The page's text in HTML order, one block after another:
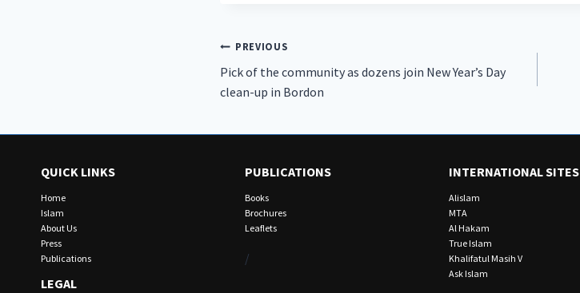
Post
navigation
PREVIOUS
Pick of the community as dozens join New Year’s Day
clean-up in Bordon
QUICK LINKS
Home
Islam
About Us
Press
Publications
LEGAL
PUBLICATIONS
Books
Brochures
Leaflets
/
INTERNATIONAL SITES
Alislam
MTA
Al Hakam
True Islam
Khalifatul Masih V
Ask Islam